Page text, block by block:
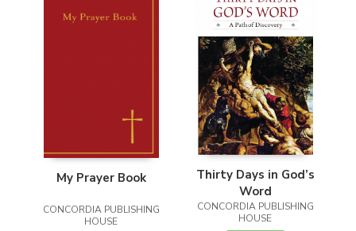
My Prayer Book
CONCORDIA PUBLISHING
HOUSE
Thirty Days in God’s
Word
CONCORDIA PUBLISHING
HOUSE